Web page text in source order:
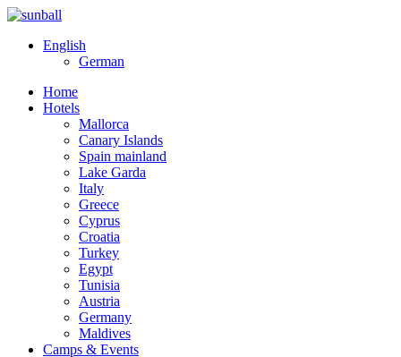
English
German
Home
Hotels
Mallorca
Canary Islands
Spain mainland
Lake Garda
Italy
Greece
Cyprus
Croatia
Turkey
Egypt
Tunisia
Austria
Germany
Maldives
Camps & Events